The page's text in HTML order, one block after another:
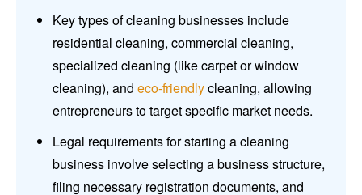
Key types of cleaning businesses include
residential cleaning, commercial cleaning,
specialized cleaning (like carpet or window
cleaning), and eco-friendlycleaning, allowing
entrepreneurs to target specific market needs.
Legal requirements for starting a cleaning
business involve selecting a business structure,
filing necessary registration documents, and